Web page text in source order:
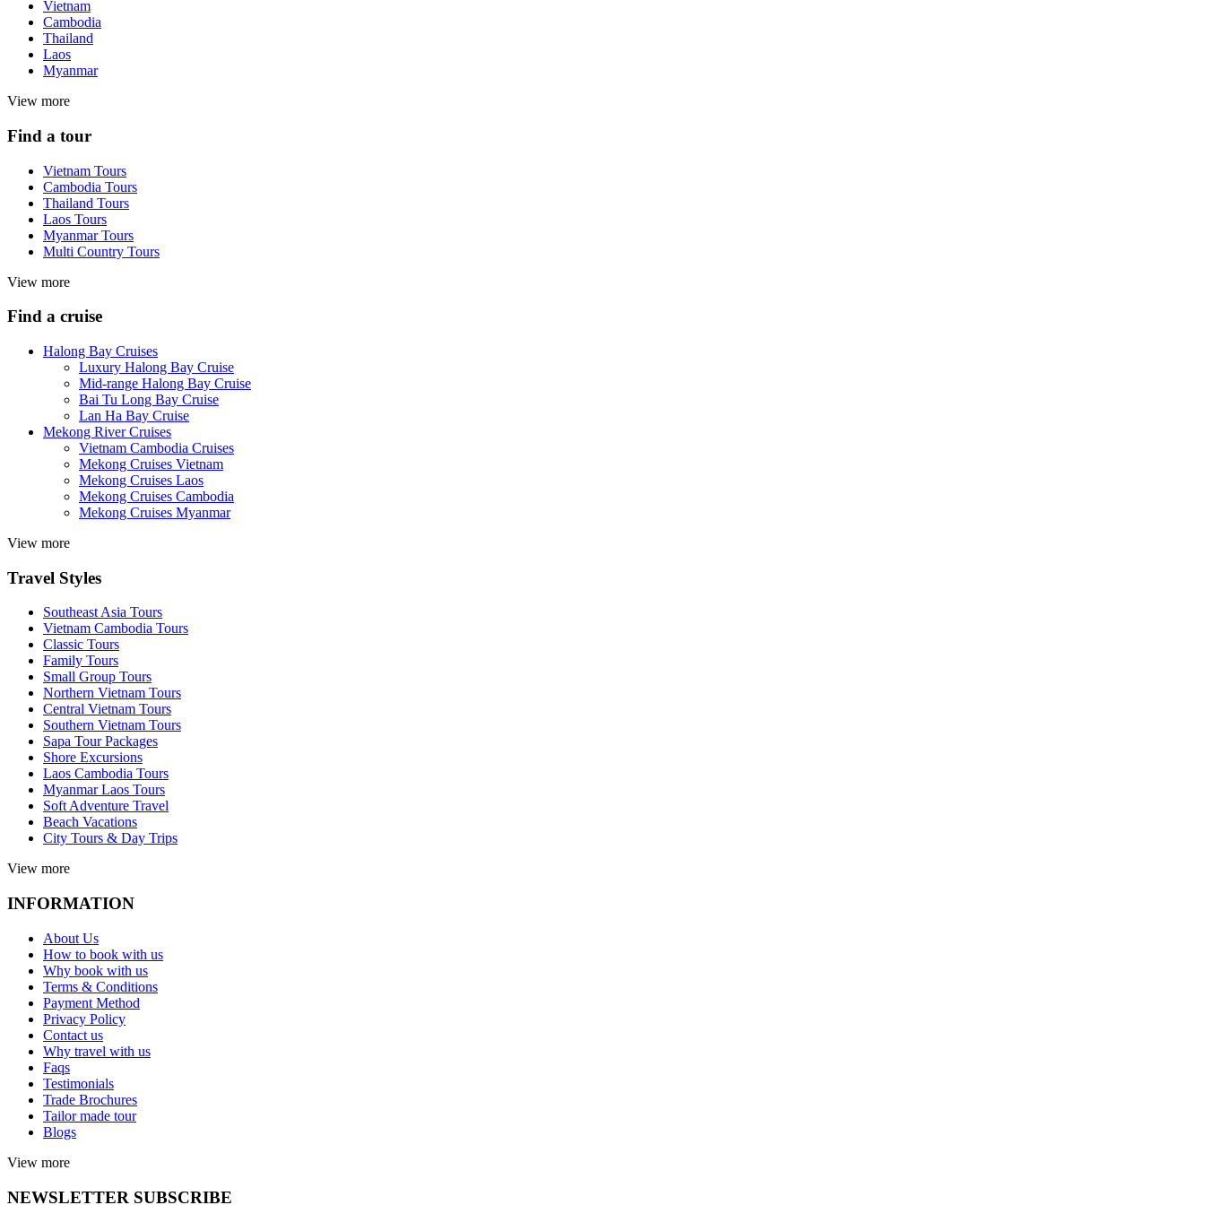
Vietnam
Cambodia
Thailand
Laos
Myanmar
View more
Find a tour
Vietnam Tours
Cambodia Tours
Thailand Tours
Laos Tours
Myanmar Tours
Multi Country Tours
View more
Find a cruise
Halong Bay Cruises
Luxury Halong Bay Cruise
Mid-range Halong Bay Cruise
Bai Tu Long Bay Cruise
Lan Ha Bay Cruise
Mekong River Cruises
Vietnam Cambodia Cruises
Mekong Cruises Vietnam
Mekong Cruises Laos
Mekong Cruises Cambodia
Mekong Cruises Myanmar
View more
Travel Styles
Southeast Asia Tours
Vietnam Cambodia Tours
Classic Tours
Family Tours
Small Group Tours
Northern Vietnam Tours
Central Vietnam Tours
Southern Vietnam Tours
Sapa Tour Packages
Shore Excursions
Laos Cambodia Tours
Myanmar Laos Tours
Soft Adventure Travel
Beach Vacations
City Tours & Day Trips
View more
INFORMATION
About Us
How to book with us
Why book with us
Terms & Conditions
Payment Method
Privacy Policy
Contact us
Why travel with us
Faqs
Testimonials
Trade Brochures
Tailor made tour
Blogs
View more
NEWSLETTER SUBSCRIBE